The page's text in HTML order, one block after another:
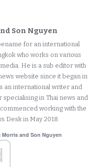
Son Nguyen
for an international
who works on various
He is a sub editor with
website since it began in
an international writer and
in Thai news and
working with the
Desk in May 2018.
and Son Nguyen